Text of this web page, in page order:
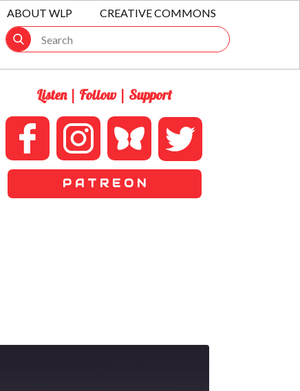
ABOUT WLP CREATIVE COMMONS
Listen | Follow | Support
P A T R E O N